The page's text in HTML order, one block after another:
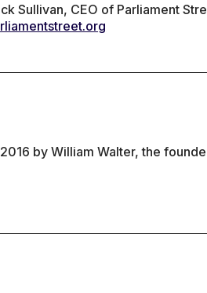
Sullivan, CEO of Parliament
by William Walter, the